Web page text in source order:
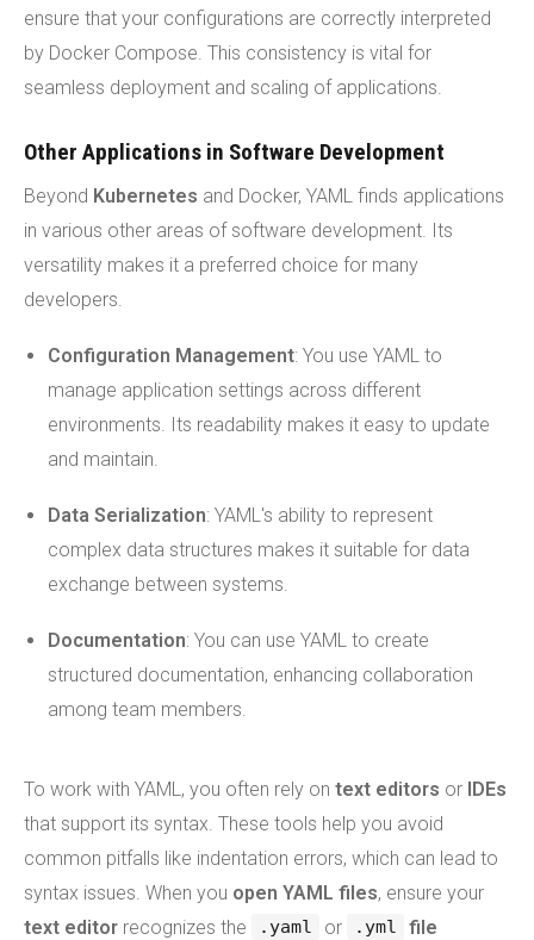
ensure that your configurations are correctly interpreted
by Docker Compose. This consistency is vital for
seamless deployment and scaling of applications.
Other Applications in Software Development
Beyond Kubernetes and Docker, YAML finds applications
in various other areas of software development. Its
versatility makes it a preferred choice for many
developers.
Configuration Management: You use YAML to
manage application settings across different
environments. Its readability makes it easy to update
and maintain.
Data Serialization: YAML's ability to represent
complex data structures makes it suitable for data
exchange between systems.
Documentation: You can use YAML to create
structured documentation, enhancing collaboration
among team members.
To work with YAML, you often rely on text editors or IDEs
that support its syntax. These tools help you avoid
common pitfalls like indentation errors, which can lead to
syntax issues. When you open YAML files, ensure your
text editor recognizes the .yaml or .yml
file